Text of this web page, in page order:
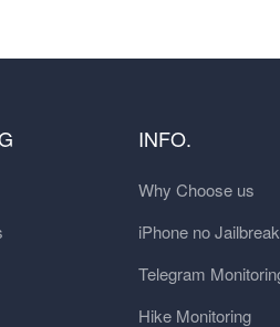
INFO.
Why Choose us
iPhone no Jailbreak
Telegram
Hike Monitoring